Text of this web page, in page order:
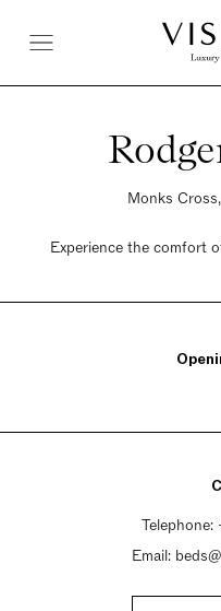
Monks
Experience the comfort
Telephone:
Email: